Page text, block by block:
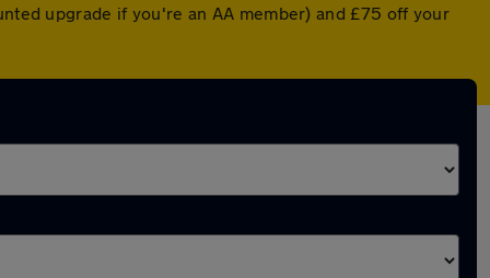
upgrade if you're an AA member) and £75 off your